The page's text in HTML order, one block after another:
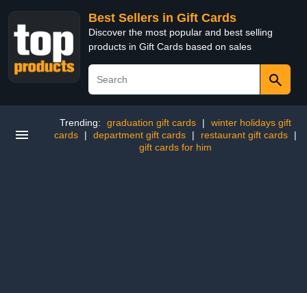
Best Sellers in Gift Cards
Discover the most popular and best selling
products in Gift Cards based on sales
Trending: graduation gift cards |
winter holidays gift
cards
| department gift cards | restaurant gift cards
|
gift cards for him